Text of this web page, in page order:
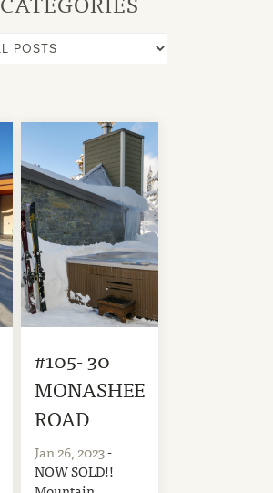
#105- 30
MONASHEE
ROAD
Jan 26, 2023-
NOW SOLD!!